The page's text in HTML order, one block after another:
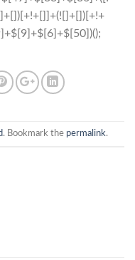
. Bookmark the permalink.